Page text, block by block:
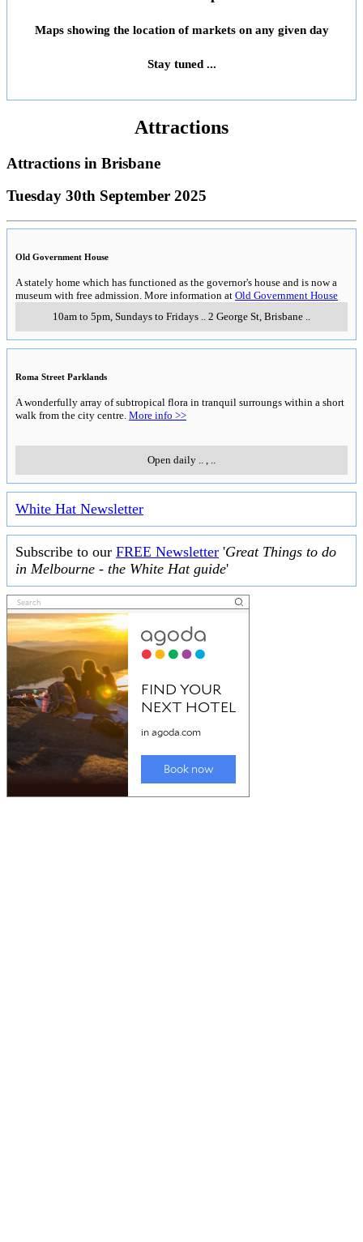
Maps showing the location of markets on any given day
Stay tuned ...
Attractions
Attractions in Brisbane
Tuesday 30th September 2025
Old Government House
A stately home which has functioned as the governor's house and is now a
museum with free admission. More information at Old Government House
10am to 5pm, Sundays to Fridays .. 2 George St, Brisbane ..
Roma Street Parklands
A wonderfully array of subtropical flora in tranquil surroungs within a short
walk from the city centre. More info >>
Open daily .. , ..
White Hat Newsletter
Subscribe to our FREE Newsletter 'Great Things to do
in Melbourne - the White Hat guide'